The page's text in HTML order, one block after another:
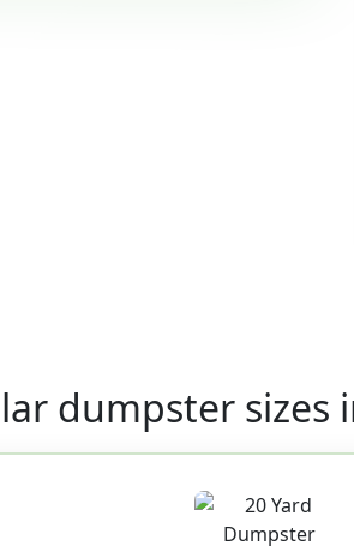
dumpster sizes